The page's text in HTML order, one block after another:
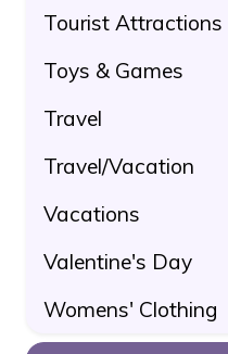
Tourist Attractions
Toys & Games
Travel
Travel/Vacation
Vacations
Valentine's Day
Womens' Clothing